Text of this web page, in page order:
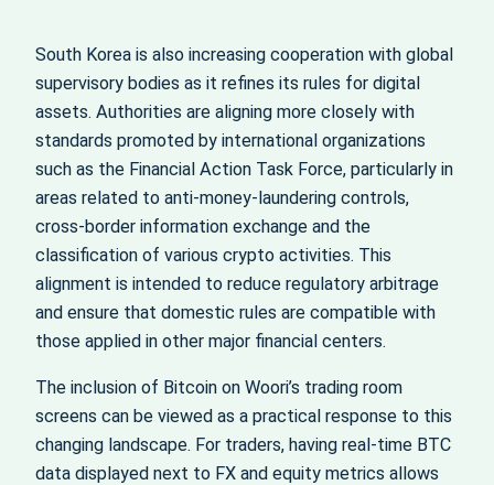
South Korea is also increasing cooperation with global
supervisory bodies as it refines its rules for digital
assets. Authorities are aligning more closely with
standards promoted by international organizations
such as the Financial Action Task Force, particularly in
areas related to anti-money-laundering controls,
cross-border information exchange and the
classification of various crypto activities. This
alignment is intended to reduce regulatory arbitrage
and ensure that domestic rules are compatible with
those applied in other major financial centers.
The inclusion of Bitcoin on Woori’s trading room
screens can be viewed as a practical response to this
changing landscape. For traders, having real-time BTC
data displayed next to FX and equity metrics allows